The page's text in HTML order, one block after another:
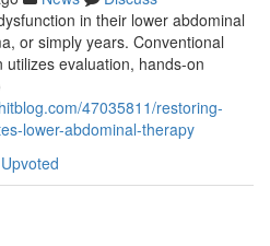
in their lower abdominal
or simply years. Conventional
evaluation, hands-on
47035811/restoring-
lower-abdominal-therapy